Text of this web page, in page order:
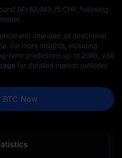
SFr.‎62,043.75 CHF, following
and intended as directional
For more insights, including
term predictions up to 2040, visit
for detailed market outlooks
BTC Now